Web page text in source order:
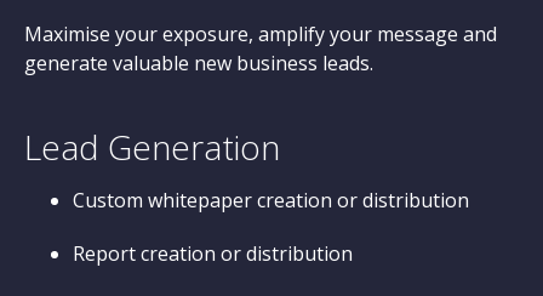
Maximise your exposure, amplify your message and
generate valuable new business leads.
Lead Generation
Custom whitepaper creation or distribution
Report creation or distribution